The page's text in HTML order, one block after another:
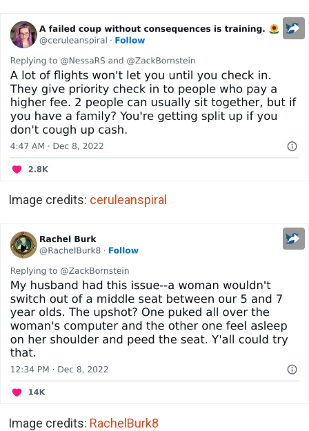
Image credits: ceruleanspiral
Image credits: RachelBurk8